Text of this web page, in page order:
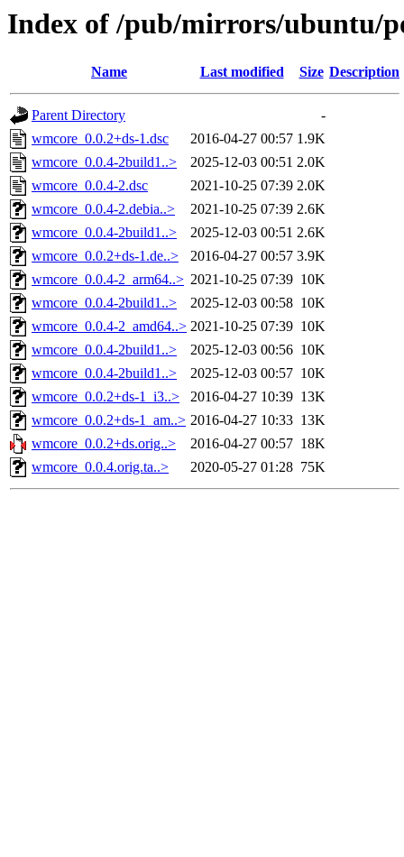
Index of /pub/mirrors/ubuntu/
Name Last modified Size Description
Parent Directory
-
wmcore_0.0.2+ds-1.dsc
2016-04-27 00:57 1.9K
wmcore_0.0.4-2build1..>
2025-12-03 00:51 2.0K
wmcore_0.0.4-2.dsc
2021-10-25 07:39 2.0K
wmcore_0.0.4-2.debia..>
2021-10-25 07:39 2.6K
wmcore_0.0.4-2build1..>
2025-12-03 00:51 2.6K
wmcore_0.0.2+ds-1.de..>
2016-04-27 00:57 3.9K
wmcore_0.0.4-2_arm64..> 2021-10-25 07:39 10K
wmcore_0.0.4-2build1..>
2025-12-03 00:58 10K
wmcore_0.0.4-2_amd64..> 2021-10-25 07:39 10K
wmcore_0.0.4-2build1..>
2025-12-03 00:56 10K
wmcore_0.0.4-2build1..>
2025-12-03 00:57 10K
wmcore_0.0.2+ds-1_i3..>
2016-04-27 10:39 13K
wmcore_0.0.2+ds-1_am..> 2016-04-27 10:33 13K
wmcore_0.0.2+ds.orig..>
2016-04-27 00:57 18K
wmcore_0.0.4.orig.ta..>
2020-05-27 01:28 75K